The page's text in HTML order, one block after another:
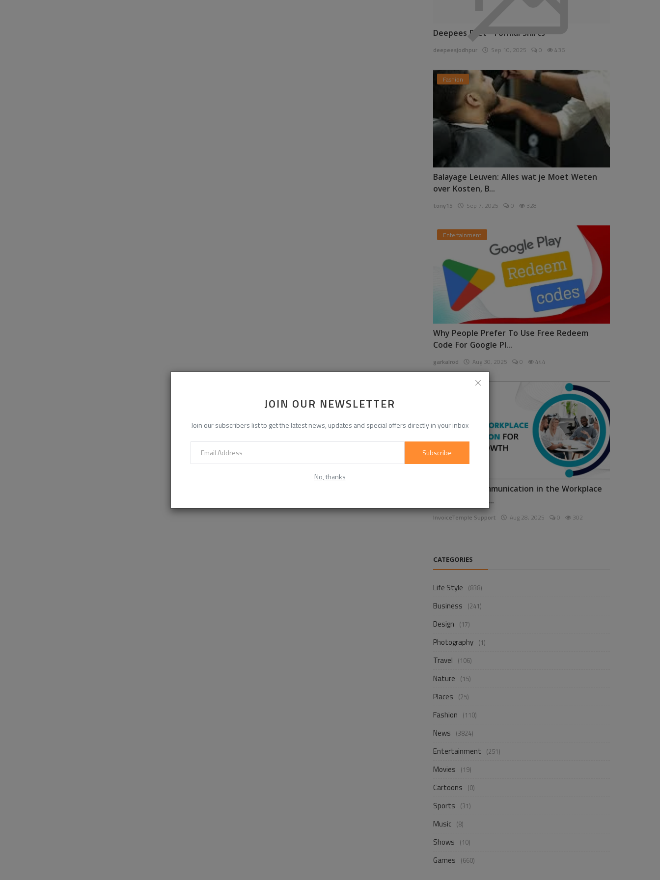
JOIN OUR NEWSLETTER
Join our subscribers list to get the latest news, updates and special offers directly in your inbox
Subscribe
No, thanks
Deepees Pret - Formal Shirts
deepeesjodhpur Sep 10, 2025 0 436
Fashion
Balayage Leuven: Alles wat je Moet Weten
over Kosten, B...
tony15 Sep 7, 2025 0 328
Entertainment
Why People Prefer To Use Free Redeem
Code For Google Pl...
garkalrod Aug 30, 2025 0 444
Enhancing Communication in the Workplace
for Business D...
InvoiceTemple Support Aug 28, 2025 0 302
CATEGORIES
Life Style (838)
Business (241)
Design (17)
Photography (1)
Travel (106)
Nature (15)
Places (25)
Fashion (110)
News (3824)
Entertainment (251)
Movies (19)
Cartoons (0)
Sports (31)
Music (8)
Shows (10)
Games (660)